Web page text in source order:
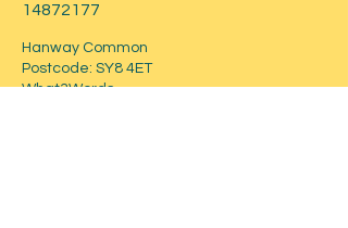
14872177
Hanway Common
Postcode: SY8 4ET
What3Words -